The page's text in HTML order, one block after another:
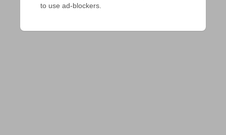
to use ad-blockers.